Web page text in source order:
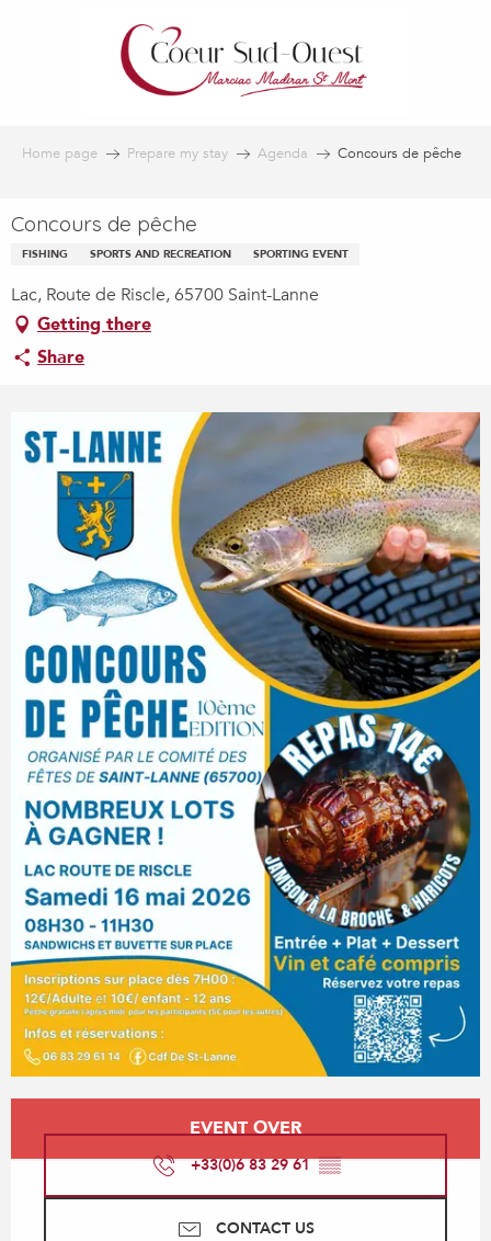
Home page Prepare my stay Agenda Concours de pêche
Concours de pêche
FISHING SPORTS AND RECREATION SPORTING EVENT
Lac, Route de Riscle, 65700 Saint-Lanne
Getting there
Share
Opening hours & contact details
EVENT OVER
+33(0)6 83 29 61▒▒
CONTACT US